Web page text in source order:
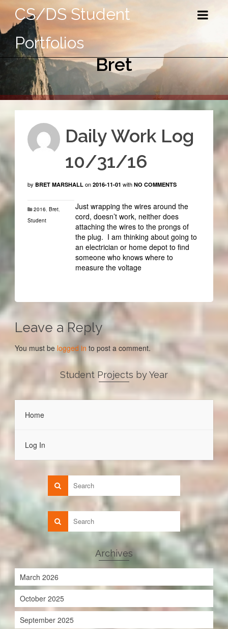
CS/DS Student
Portfolios
Bret
Daily Work Log
10/31/16
by BRET MARSHALL on 2016-11-01 with NO COMMENTS
Just wrapping the wires around the
cord, doesn’t work, neither does
attaching the wires to the prongs of
the plug. I am thinking about going to
an electrician or home depot to find
someone who knows where to
measure the voltage
2016, Bret,
Student
Leave a Reply
You must be logged in to post a comment.
Student Projects by Year
Home
Log In
Archives
March 2026
October 2025
September 2025